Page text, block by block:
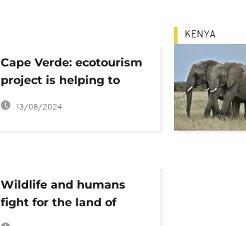
Cape Verde: ecotourism
project is helping to
save endangered
monkeys
13/08/2024
KENYA
Wildlife and humans
fight for the land of
Sudan's National Park